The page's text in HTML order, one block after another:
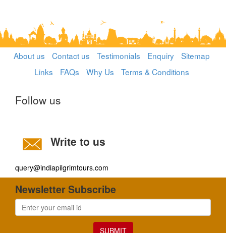
About us Contact us Testimonials Enquiry
Sitemap
Links
FAQs Why Us Terms & Conditions
Follow us
Write to us
query@indiapilgrimtours.com
Newsletter Subscribe
SUBMIT